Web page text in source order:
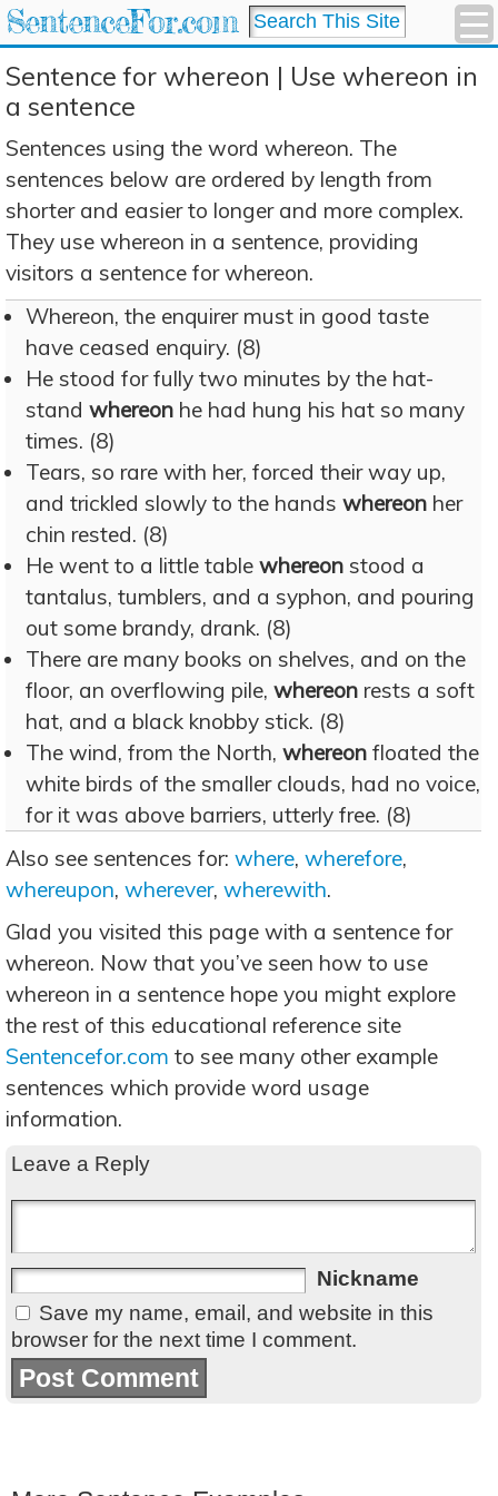
SentenceFor.com
Sentence for whereon | Use whereon in
a sentence
Sentences using the word whereon. The
sentences below are ordered by length from
shorter and easier to longer and more complex.
They use whereon in a sentence, providing
visitors a sentence for whereon.
Whereon, the enquirer must in good taste
have ceased enquiry. (8)
He stood for fully two minutes by the hat-
stand whereon he had hung his hat so many
times. (8)
Tears, so rare with her, forced their way up,
and trickled slowly to the hands whereon her
chin rested. (8)
He went to a little table whereon stood a
tantalus, tumblers, and a syphon, and pouring
out some brandy, drank. (8)
There are many books on shelves, and on the
floor, an overflowing pile, whereon rests a soft
hat, and a black knobby stick. (8)
The wind, from the North, whereon floated the
white birds of the smaller clouds, had no voice,
for it was above barriers, utterly free. (8)
Also see sentences for: where, wherefore,
whereupon, wherever, wherewith.
Glad you visited this page with a sentence for
whereon. Now that you’ve seen how to use
whereon in a sentence hope you might explore
the rest of this educational reference site
Sentencefor.com to see many other example
sentences which provide word usage
information.
Leave a Reply
Nickname
Save my name, email, and website in this
browser for the next time I comment.